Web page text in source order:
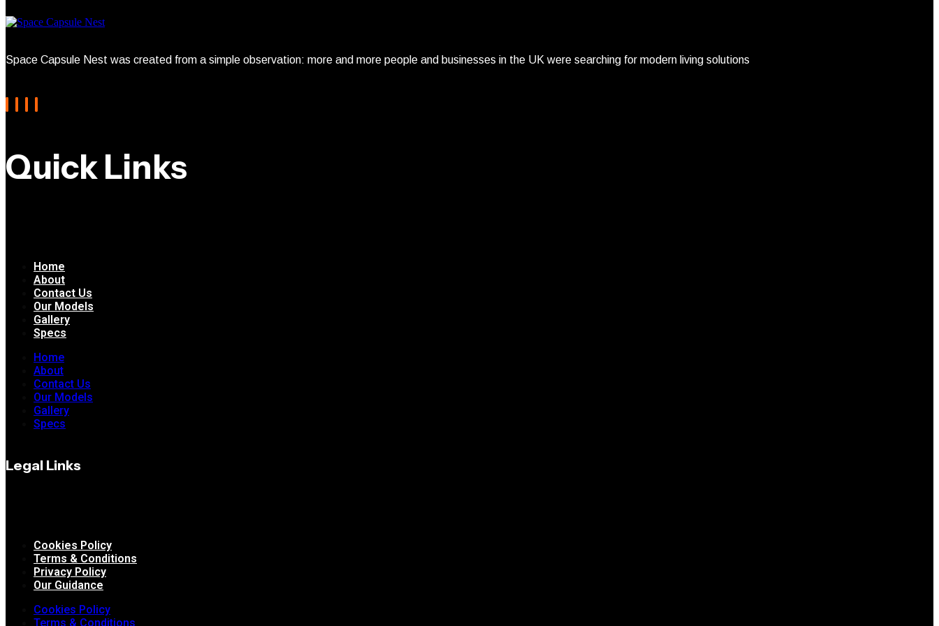
Space Capsule Nest was created from a simple observation: more and more people and businesses in the UK were searching for modern living solutions
Quick Links
Home
About
Contact Us
Our Models
Gallery
Specs
Home
About
Contact Us
Our Models
Gallery
Specs
Legal Links
Cookies Policy
Terms & Conditions
Privacy Policy
Our Guidance
Cookies Policy
Terms & Conditions